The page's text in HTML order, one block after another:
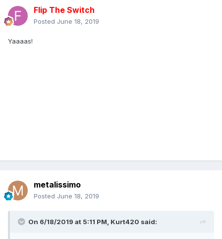
Flip The Switch
Posted June 18, 2019
Yaaaas!
metalissimo
Posted June 18, 2019
On 6/18/2019 at 5:11 PM, Kurt420 said: